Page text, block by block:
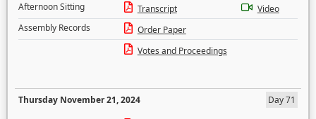
Afternoon Sitting
Transcript
Video
Assembly Records
Order Paper
Votes and Proceedings
Thursday November 21, 2024
Day 71